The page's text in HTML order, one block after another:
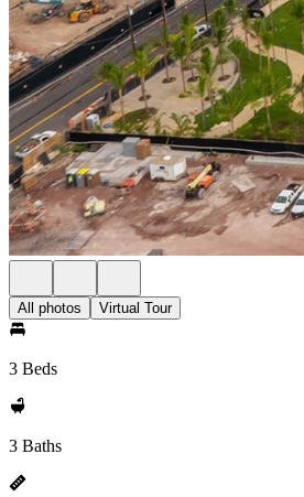
All photos Virtual Tour
3 Beds
3 Baths